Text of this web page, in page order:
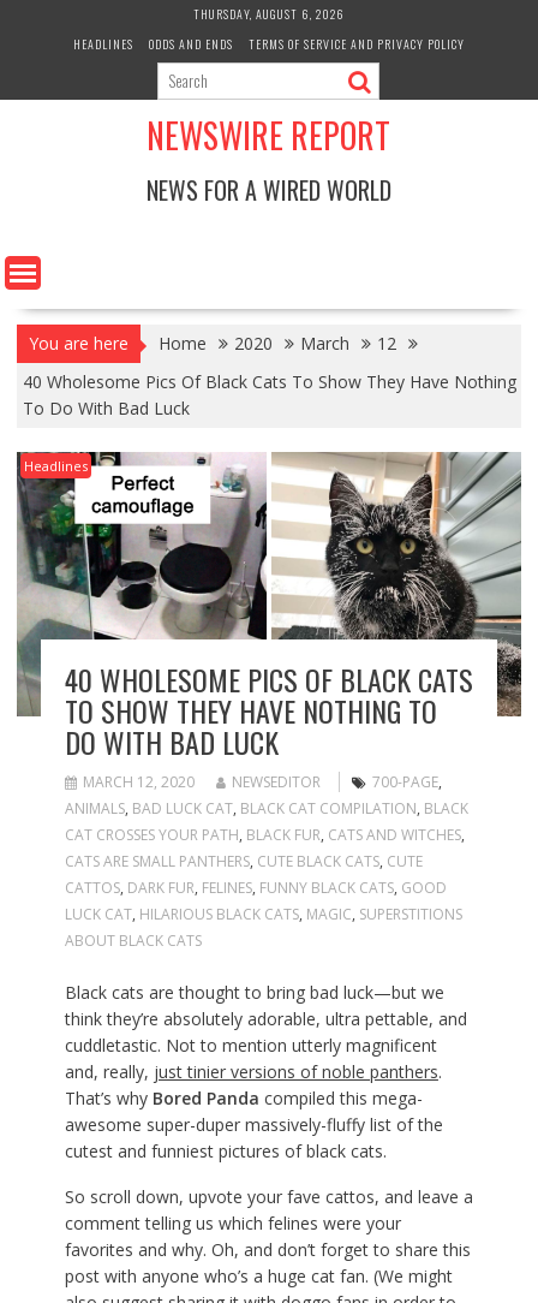
THURSDAY, AUGUST 6, 2026
HEADLINES
ODDS AND ENDS TERMS OF SERVICE AND PRIVACY POLICY
NEWSWIRE REPORT
NEWS FOR A WIRED WORLD
You are here Home 2020 March
12
40 Wholesome Pics Of Black Cats To Show They Have Nothing
To Do With Bad Luck
Headlines
40 WHOLESOME PICS OF BLACK CATS
TO SHOW THEY HAVE NOTHING TO
DO WITH BAD LUCK
MARCH 12, 2020 NEWSEDITOR 700-PAGE,
ANIMALS, BAD LUCK CAT, BLACK CAT COMPILATION, BLACK
CAT CROSSES YOUR PATH, BLACK FUR, CATS AND WITCHES,
CATS ARE SMALL PANTHERS, CUTE BLACK CATS, CUTE
CATTOS, DARK FUR, FELINES, FUNNY BLACK CATS, GOOD
LUCK CAT, HILARIOUS BLACK CATS, MAGIC, SUPERSTITIONS
ABOUT BLACK CATS
Black cats are thought to bring bad luck—but we
think they’re absolutely adorable, ultra pettable, and
cuddletastic. Not to mention utterly magnificent
and, really, just tinier versions of noble panthers.
That’s why Bored Panda compiled this mega-
awesome super-duper massively-fluffy list of the
cutest and funniest pictures of black cats.
So scroll down, upvote your fave cattos, and leave a
comment telling us which felines were your
favorites and why. Oh, and don’t forget to share this
post with anyone who’s a huge cat fan. (We might